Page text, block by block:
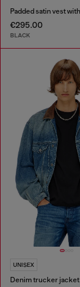
€295.00
BLACK
UNISEX